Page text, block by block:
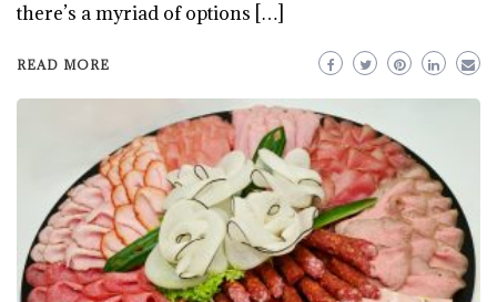
there’s a myriad of options […]
READ MORE